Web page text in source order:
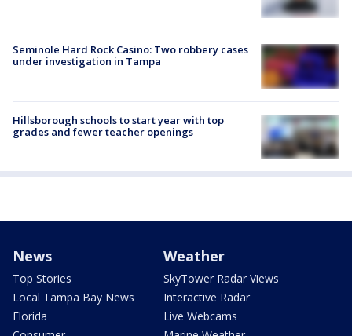
Seminole Hard Rock Casino: Two robbery cases
under investigation in Tampa
Hillsborough schools to start year with top
grades and fewer teacher openings
News
Top Stories
Local Tampa Bay News
Florida
Weather
SkyTower Radar Views
Interactive Radar
Live Webcams